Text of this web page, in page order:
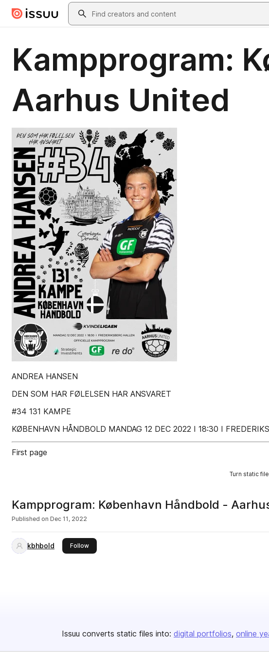
Skip to main contentSearch
Kampprogram:
Aarhus United
ANDREA HANSEN
DEN SOM HAR FØLELSEN HAR ANSVARET
#34 131 KAMPE
KØBENHAVN HÅNDBOLD MANDAG 12 DEC 2022 I 18:30 I
First page
Turn static
Kampprogram: København Håndbold -
Published on Dec 11, 2022
kbhbold Followthis publisher
Issuu converts static files into: digital portfolios online